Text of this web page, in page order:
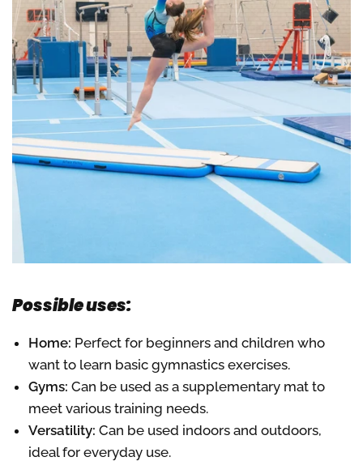
Possible uses:
Home: Perfect for beginners and children who
want to learn basic gymnastics exercises.
Gyms: Can be used as a supplementary mat to
meet various training needs.
Versatility: Can be used indoors and outdoors,
ideal for everyday use.